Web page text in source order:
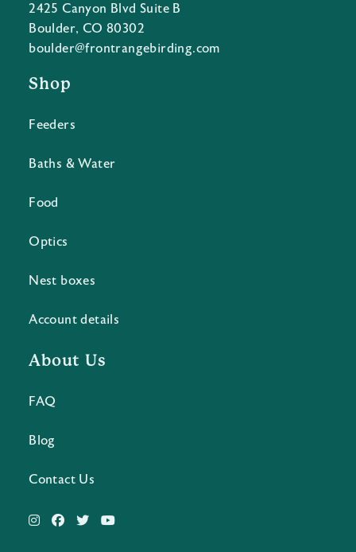
2425 Canyon Blvd Suite B
Boulder, CO 80302
boulder@frontrangebirding.com
Shop
Feeders
Baths & Water
Food
Optics
Nest boxes
Account details
About Us
FAQ
Blog
Contact Us